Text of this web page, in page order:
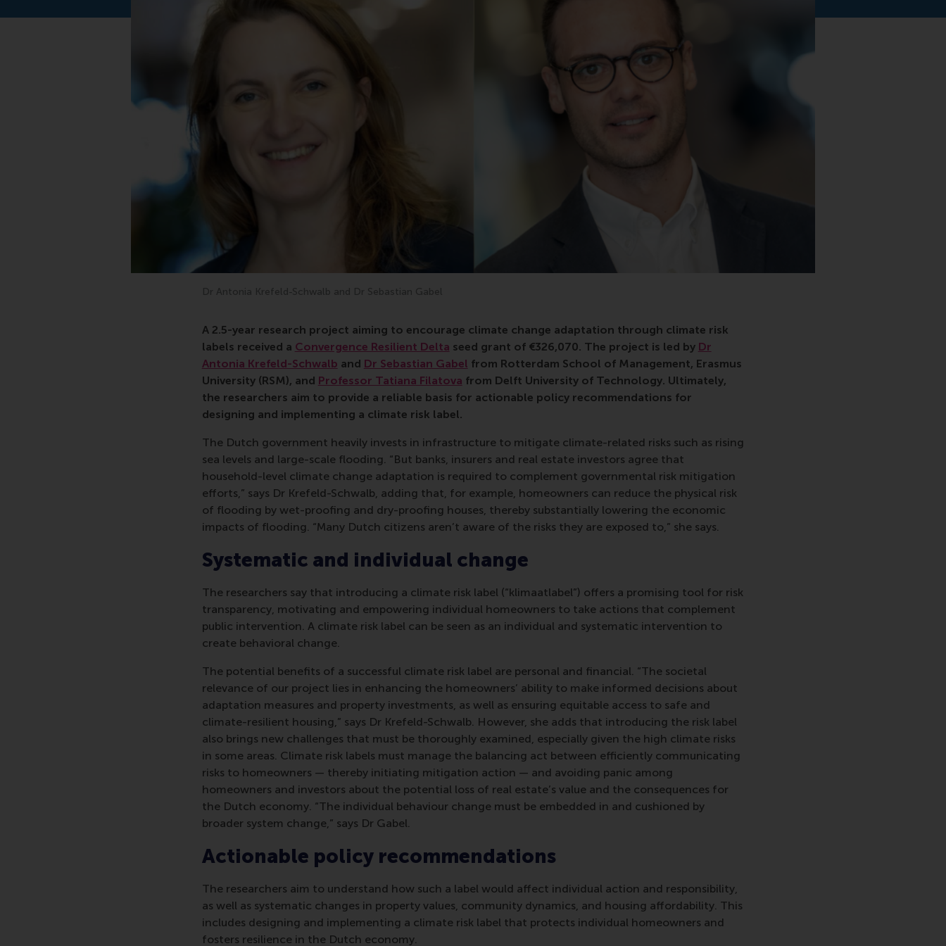
Dr Antonia Krefeld-Schwalb and Dr Sebastian Gabel
Antonia Krefeld-Schwalb, Sebastian Gabel, climate, risk, climate risk label, household, Dutch government, research, grant, Convergence,
A 2.5-year research project aiming to encourage climate change adaptation through climate risk
labels received a Convergence Resilient Delta seed grant of €326,070. The project is led by Dr
Antonia Krefeld-Schwalb and Dr Sebastian Gabel from Rotterdam School of Management, Erasmus
University (RSM), and Professor Tatiana Filatova from Delft University of Technology. Ultimately,
the researchers aim to provide a reliable basis for actionable policy recommendations for
designing and implementing a climate risk label.
The Dutch government heavily invests in infrastructure to mitigate climate-related risks such as rising
sea levels and large-scale flooding. “But banks, insurers and real estate investors agree that
household-level climate change adaptation is required to complement governmental risk mitigation
efforts,” says Dr Krefeld-Schwalb, adding that, for example, homeowners can reduce the physical risk
of flooding by wet-proofing and dry-proofing houses, thereby substantially lowering the economic
impacts of flooding. “Many Dutch citizens aren’t aware of the risks they are exposed to,” she says.
Systematic and individual change
The researchers say that introducing a climate risk label (“klimaatlabel”) offers a promising tool for risk
transparency, motivating and empowering individual homeowners to take actions that complement
public intervention. A climate risk label can be seen as an individual and systematic intervention to
create behavioral change.
The potential benefits of a successful climate risk label are personal and financial. “The societal
relevance of our project lies in enhancing the homeowners’ ability to make informed decisions about
adaptation measures and property investments, as well as ensuring equitable access to safe and
climate-resilient housing,” says Dr Krefeld-Schwalb. However, she adds that introducing the risk label
also brings new challenges that must be thoroughly examined, especially given the high climate risks
in some areas. Climate risk labels must manage the balancing act between efficiently communicating
risks to homeowners — thereby initiating mitigation action — and avoiding panic among
homeowners and investors about the potential loss of real estate’s value and the consequences for
the Dutch economy. “The individual behaviour change must be embedded in and cushioned by
broader system change,” says Dr Gabel.
Actionable policy recommendations
The researchers aim to understand how such a label would affect individual action and responsibility,
as well as systematic changes in property values, community dynamics, and housing affordability. This
includes designing and implementing a climate risk label that protects individual homeowners and
fosters resilience in the Dutch economy.